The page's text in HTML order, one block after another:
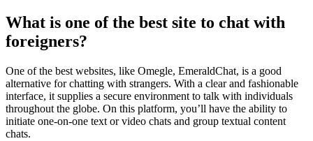
What is one of the best site to chat with
foreigners?
One of the best websites, like Omegle, EmeraldChat, is a good
alternative for chatting with strangers. With a clear and fashionable
interface, it supplies a secure environment to talk with individuals
throughout the globe. On this platform, you’ll have the ability to
initiate one-on-one text or video chats and group textual content
chats.